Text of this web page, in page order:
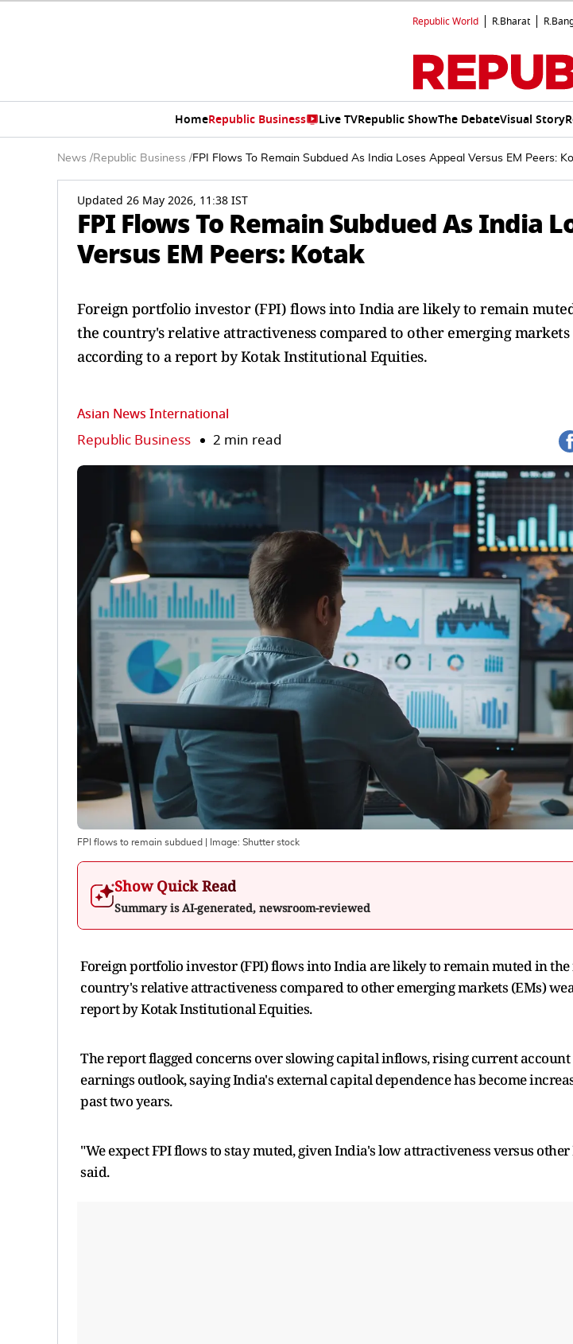
Republic World R.Bharat
HomeRepublic Business Live TVRepublic ShowThe DebateVisual Story
News /Republic Business /FPI Flows To Remain Subdued As India Loses Appeal Versus EM Peers:
Updated 26 May 2026, 11:38 IST
FPI Flows To Remain Subdued As India
Versus EM Peers: Kotak
Foreign portfolio investor (FPI) flows into India are likely to remain
the country's relative attractiveness compared to other emerging markets
according to a report by Kotak Institutional Equities.
Asian News International
Republic Business 2 min read
FPI flows to remain subdued | Image: Shutter stock
Show Quick Read
Summary is AI-generated, newsroom-reviewed
Foreign portfolio investor (FPI) flows into India are likely to remain muted in the
country's relative attractiveness compared to other emerging markets (EMs)
report by Kotak Institutional Equities.
The report flagged concerns over slowing capital inflows, rising current
earnings outlook, saying India's external capital dependence has become
past two years.
"We expect FPI flows to stay muted, given India's low attractiveness versus
said.